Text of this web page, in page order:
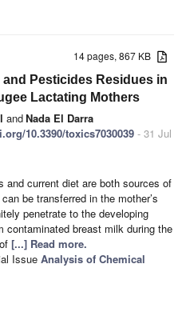
14 pages, 867 KB
Pesticides Residues in
Lactating Mothers
andNada El Darra
10.3390/toxics7030039 - 31 Jul
and current diet are both sources of
be transferred in the mother’s
penetrate to the developing
contaminated breast milk during the
[...] Read more.
Issue Analysis of Chemical